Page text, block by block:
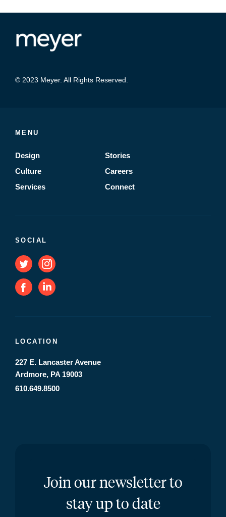
© 2023 Meyer. All Rights Reserved.
MENU
Design
Culture
Services
Stories
Careers
Connect
SOCIAL
LOCATION
227 E. Lancaster Avenue
Ardmore, PA 19003
610.649.8500
Join our newsletter to
stay up to date